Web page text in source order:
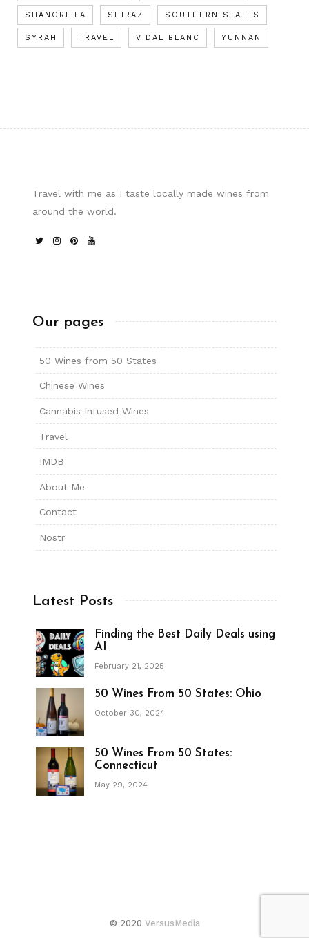
SHANGRI-LA SHIRAZ SOUTHERN STATES
SYRAH TRAVEL VIDAL BLANC YUNNAN
Travel with me as I taste locally made wines from
around the world.
Our pages
50 Wines from 50 States
Chinese Wines
Cannabis Infused Wines
Travel
IMDB
About Me
Contact
Nostr
Latest Posts
Finding the Best Daily Deals using
AI
February 21, 2025
50 Wines From 50 States: Ohio
October 30, 2024
50 Wines From 50 States:
Connecticut
May 29, 2024
© 2020 VersusMedia